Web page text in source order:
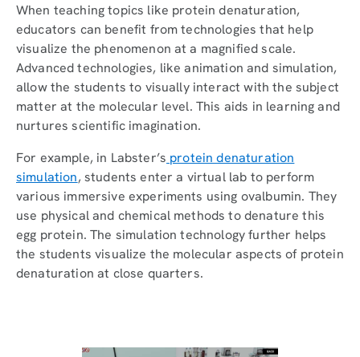
When teaching topics like protein denaturation,
educators can benefit from technologies that help
visualize the phenomenon at a magnified scale.
Advanced technologies, like animation and simulation,
allow the students to visually interact with the subject
matter at the molecular level. This aids in learning and
nurtures scientific imagination.
For example, in Labster’s protein denaturation
simulation, students enter a virtual lab to perform
various immersive experiments using ovalbumin. They
use physical and chemical methods to denature this
egg protein. The simulation technology further helps
the students visualize the molecular aspects of protein
denaturation at close quarters.